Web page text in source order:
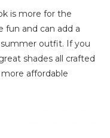
is more for the
fun and can add a
outfit. If you
shades all crafted
affordable